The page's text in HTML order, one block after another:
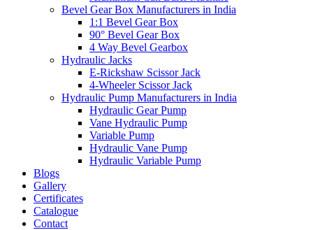
Bevel Gear Box Manufacturers in India
1:1 Bevel Gear Box
90° Bevel Gear Box
4 Way Bevel Gearbox
Hydraulic Jacks
E-Rickshaw Scissor Jack
4-Wheeler Scissor Jack
Hydraulic Pump Manufacturers in India
Hydraulic Gear Pump
Vane Hydraulic Pump
Variable Pump
Hydraulic Vane Pump
Hydraulic Variable Pump
Blogs
Gallery
Certificates
Catalogue
Contact